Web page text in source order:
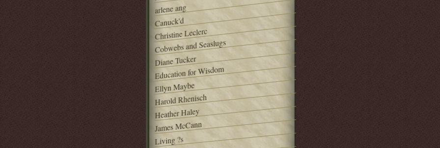
arlene ang
Canuck'd
Christine Leclerc
Cobwebs and Seaslugs
Diane Tucker
Education for Wisdom
Ellyn Maybe
Harold Rhenisch
Heather Haley
James McCann
Living ?s